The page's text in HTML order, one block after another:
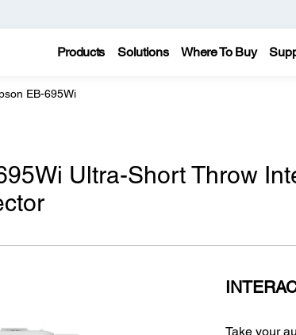
Products Solutions Where To Buy
EB-695Wi
Ultra-Short Throw
Take your